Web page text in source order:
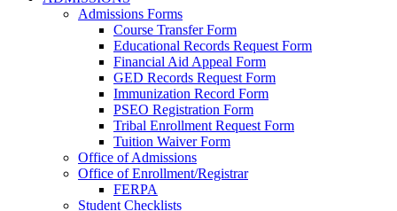
Admissions Forms
Course Transfer Form
Educational Records Request Form
Financial Aid Appeal Form
GED Records Request Form
Immunization Record Form
PSEO Registration Form
Tribal Enrollment Request Form
Tuition Waiver Form
Office of Admissions
Office of Enrollment/Registrar
FERPA
Student Checklists